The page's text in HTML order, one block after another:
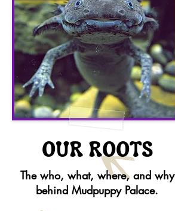
OUR ROOTS
The who, what, where, and why
behind Mudpuppy Palace.